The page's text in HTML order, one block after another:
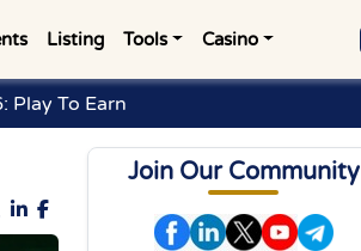
Listing Tools Casino
Play To Earn
Join Our Community